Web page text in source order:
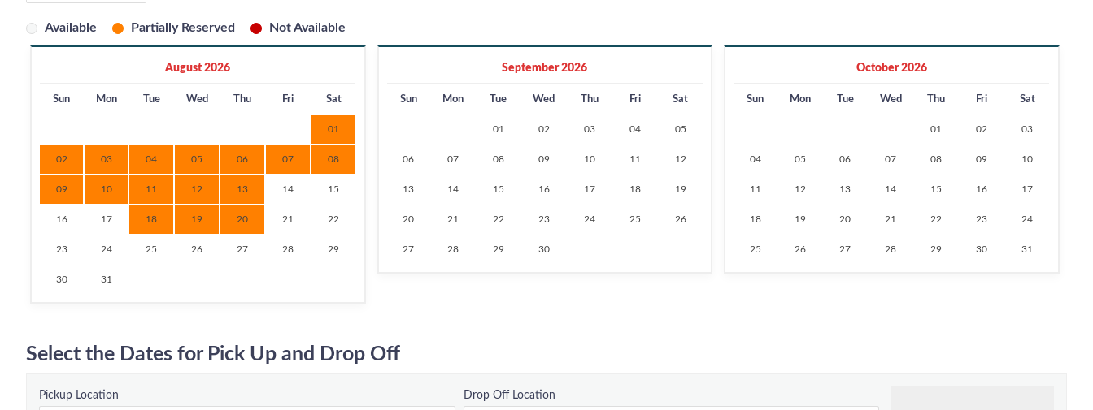
Available Partially Reserved Not Available
August 2026
Sun Mon Tue Wed Thu Fri Sat
01
02 03 04 05 06 07 08
09 10 11 12 13 14 15
16 17 18 19 20 21 22
23 24 25 26 27 28 29
30 31
September 2026
Sun Mon Tue Wed Thu Fri Sat
01 02 03 04 05
06 07 08 09 10 11 12
13 14 15 16 17 18 19
20 21 22 23 24 25 26
27 28 29 30
October 2026
Sun Mon Tue Wed Thu Fri Sat
01 02 03
04 05 06 07 08 09 10
11 12 13 14 15 16 17
18 19 20 21 22 23 24
25 26 27 28 29 30 31
Select the Dates for Pick Up and Drop Off
Pickup Location Drop Off Location